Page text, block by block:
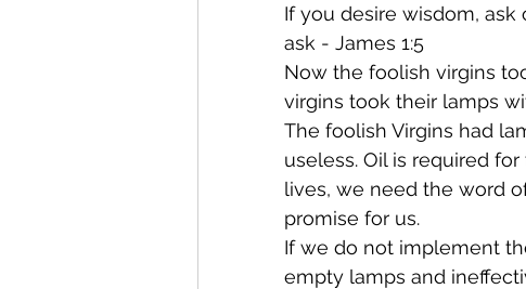
If you desire wisdom,
ask - James 1:5
Now the foolish virgins
virgins took their lamps
The foolish Virgins had
useless. Oil is required
lives, we need the word
promise for us.
If we do not implement
empty lamps and